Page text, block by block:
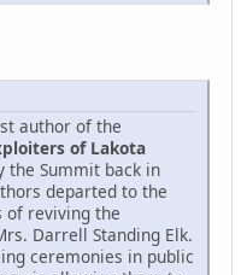
author of the
of Lakota
the Summit back in
departed to the
of reviving the
Darrell Standing Elk.
ceremonies in public